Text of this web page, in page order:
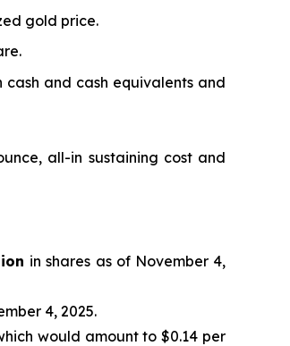
gold price.
and cash equivalents and
all-in sustaining cost and
in shares as of November 4,
4, 2025.
would amount to $0.14 per